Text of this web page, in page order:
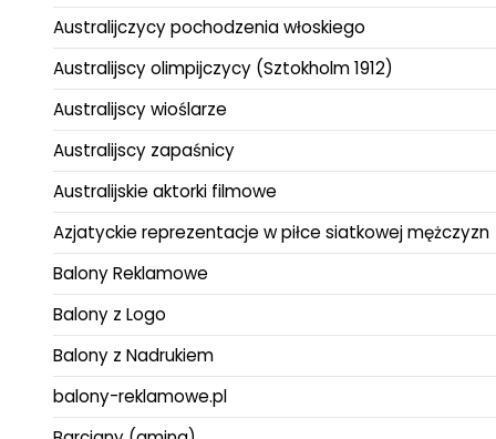
Australijczycy pochodzenia włoskiego
Australijscy olimpijczycy (Sztokholm 1912)
Australijscy wioślarze
Australijscy zapaśnicy
Australijskie aktorki filmowe
Azjatyckie reprezentacje w piłce siatkowej mężczyzn
Balony Reklamowe
Balony z Logo
Balony z Nadrukiem
balony-reklamowe.pl